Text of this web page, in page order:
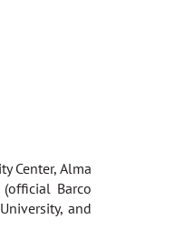
Center, Alma
Barco
and